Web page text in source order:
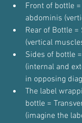
Front of bottle
abdominis
Rear of Bottle
(vertical
Sides of bottle
(internal and
in opposing
The label
bottle =
(imagine the